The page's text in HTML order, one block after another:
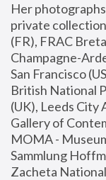
Her
private
(FR), FRAC
Champagne-
San Francisco
British National
(UK), Leeds City
Gallery of
MOMA -
Sammlung
Zacheta